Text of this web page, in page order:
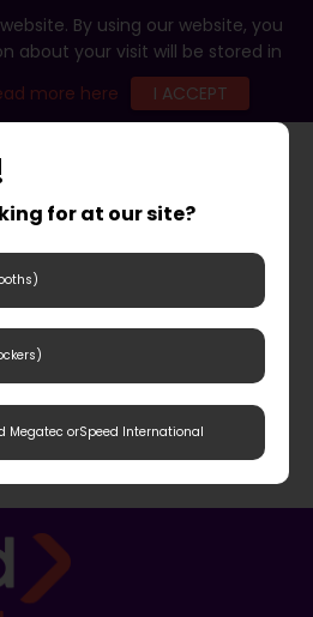
By using our website, you
about your visit will be stored in
more here I ACCEPT
for at our site?
Megatec orSpeed International